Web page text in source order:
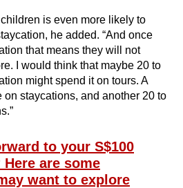
is even more likely to
he added. “And once
that means they will not
I would think that maybe 20 to
might spend it on tours. A
on staycations, and another 20 to
to your S$100
are some
want to explore